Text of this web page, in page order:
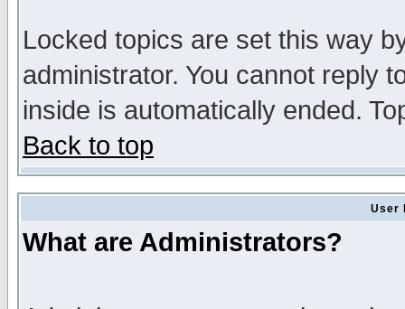
Locked topics are set this way
administrator. You cannot reply
inside is automatically ended.
Back to top
User
What are Administrators?